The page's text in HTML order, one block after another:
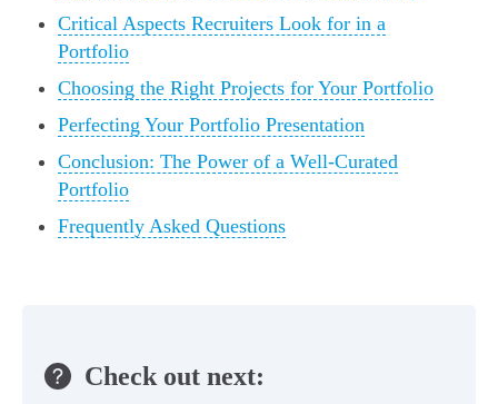
Critical Aspects Recruiters Look for in a
Portfolio
Choosing the Right Projects for Your Portfolio
Perfecting Your Portfolio Presentation
Conclusion: The Power of a Well-Curated
Portfolio
Frequently Asked Questions
Check out next: